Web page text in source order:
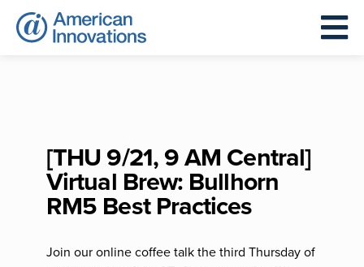
[THU 9/21, 9 AM Central]
Virtual Brew: Bullhorn
RM5 Best Practices
Join our online coffee talk the third Thursday of